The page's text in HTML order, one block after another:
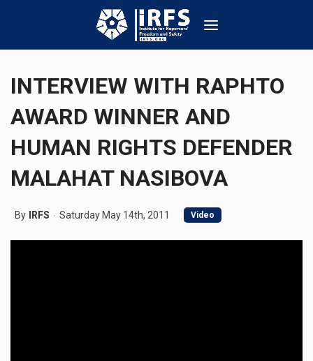
INTERVIEW WITH RAPHTO
AWARD WINNER AND
HUMAN RIGHTS DEFENDER
MALAHAT NASIBOVA
By IRFS Saturday May 14th, 2011 Video